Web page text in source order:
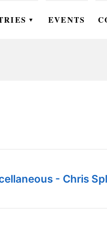
▼ EVENTS
- Chris